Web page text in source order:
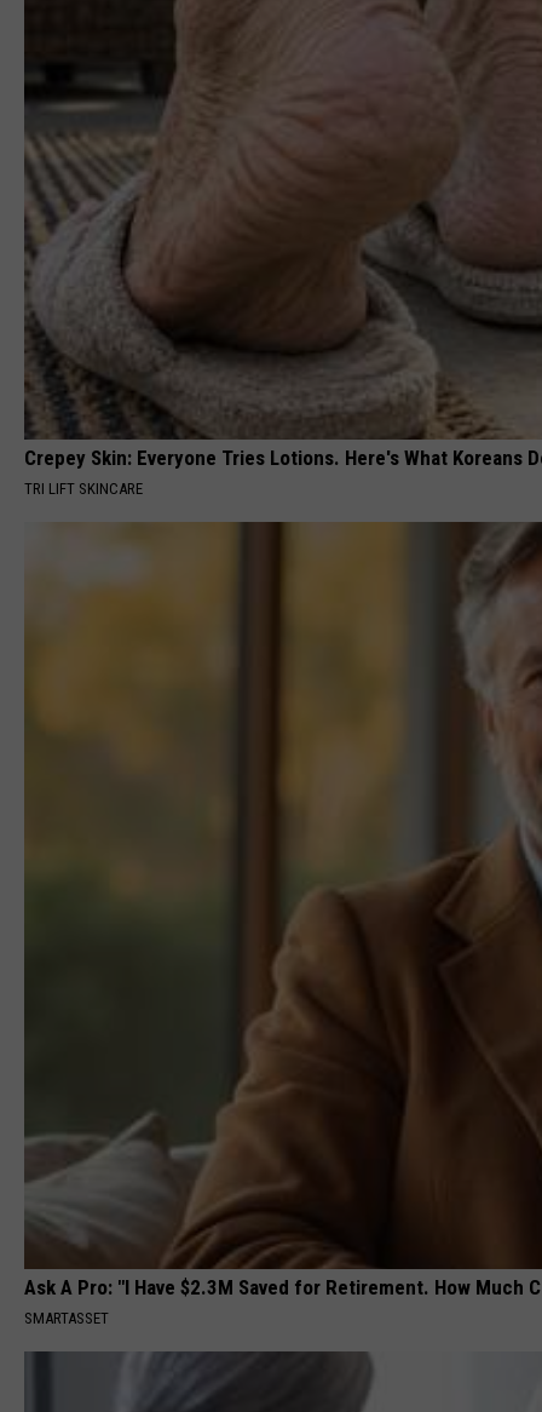
Crepey Skin: Everyone Tries Lotions. Here's What Koreans
TRI LIFT SKINCARE
Ask A Pro: "I Have $2.3M Saved for Retirement. How Much
SMARTASSET